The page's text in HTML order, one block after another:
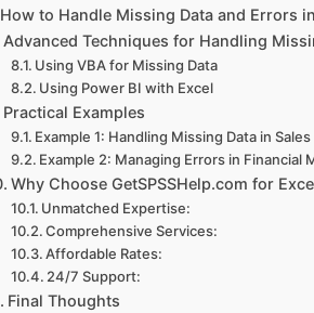
Universities
Capella University
Rasmussen University
Walden University
How to Handle Missing Data and Errors
Advanced Techniques for Handling
Using VBA for Missing Data
Using Power BI with Excel
Practical Examples
Example 1: Handling Missing Data in
Example 2: Managing Errors in Financial
Why Choose GetSPSSHelp.com for
Unmatched Expertise:
Comprehensive Services:
Affordable Rates:
24/7 Support:
Final Thoughts